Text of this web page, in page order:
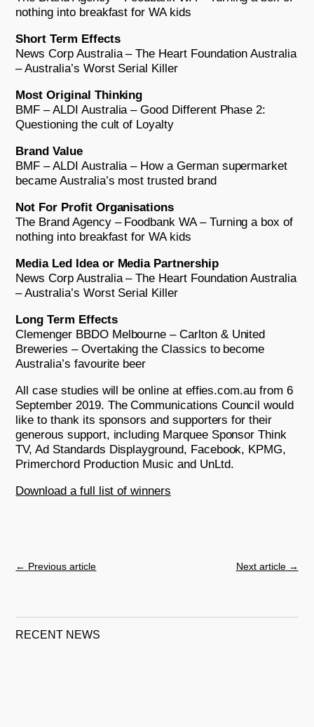
nothing into breakfast for WA kids
Short Term Effects
News Corp Australia – The Heart Foundation Australia
– Australia’s Worst Serial Killer
Most Original Thinking
BMF – ALDI Australia – Good Different Phase 2:
Questioning the cult of Loyalty
Brand Value
BMF – ALDI Australia – How a German supermarket
became Australia’s most trusted brand
Not For Profit Organisations
The Brand Agency – Foodbank WA – Turning a box of
nothing into breakfast for WA kids
Media Led Idea or Media Partnership
News Corp Australia – The Heart Foundation Australia
– Australia’s Worst Serial Killer
Long Term Effects
Clemenger BBDO Melbourne – Carlton & United
Breweries – Overtaking the Classics to become
Australia’s favourite beer
All case studies will be online at effies.com.au from 6
September 2019. The Communications Council would
like to thank its sponsors and supporters for their
generous support, including Marquee Sponsor Think
TV, Ad Standards Displayground, Facebook, KPMG,
Primerchord Production Music and UnLtd.
Download a full list of winners
← Previous article Next article→
RECENT NEWS